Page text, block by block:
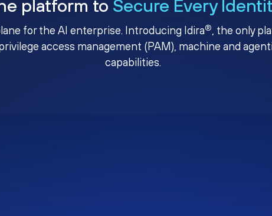
platform to Secure Every
for the AI enterprise. Introducing Idira®, the only
access management (PAM), machine and
capabilities.